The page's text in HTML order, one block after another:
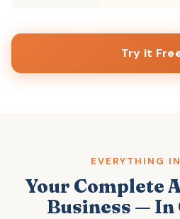
Try It
EVERYTHING
Your Complete
Business — In